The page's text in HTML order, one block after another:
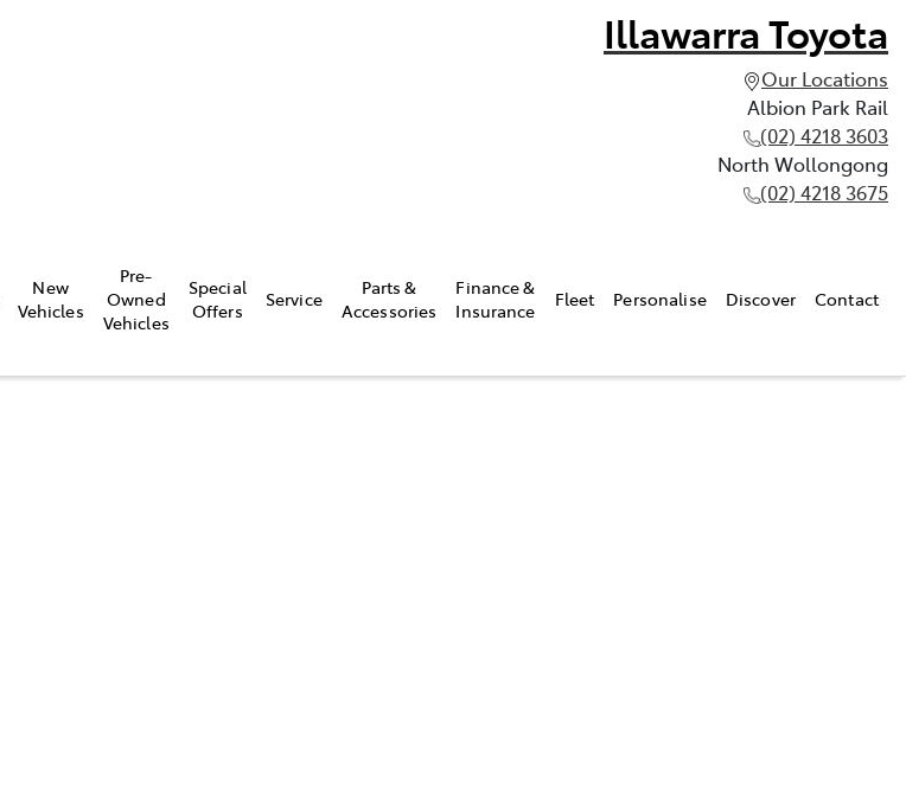
Illawarra Toyota
Our Locations
Albion Park Rail
(02) 4218 3603
North Wollongong
(02) 4218 3675
New
Vehicles
Pre-
Owned
Vehicles
Special
Offers
Service
Parts &
Accessories
Finance &
Insurance
Fleet Personalise Discover Contact